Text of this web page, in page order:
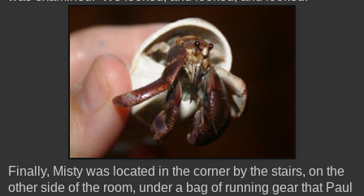
Finally, Misty was located in the corner by the stairs, on the
other side of the room, under a bag of running gear that Paul